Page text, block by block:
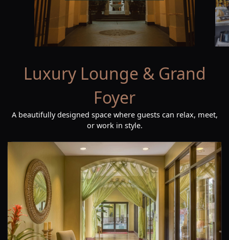
Luxury Lounge & Grand
Foyer
A beautifully designed space where guests can relax, meet,
or work in style.